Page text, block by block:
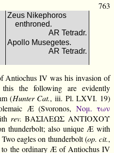
763
Zeus Nikephoros
enthroned.
AR Tetradr.
Apollo Musegetes.
AR Tetradr.
Antiochus IV was his invasion of
the following are evidently
(Hunter Cat., iii. Pl. LXVI. 19)
Æ (Svoronos, Νομ. των
rev. ΒΑΣΙΛΕΩΣ ΑΝΤΙΟΧΟΥ
also unique Æ with
eagles on thunderbolt (op. cit.,
the ordinary Æ of Antiochus IV